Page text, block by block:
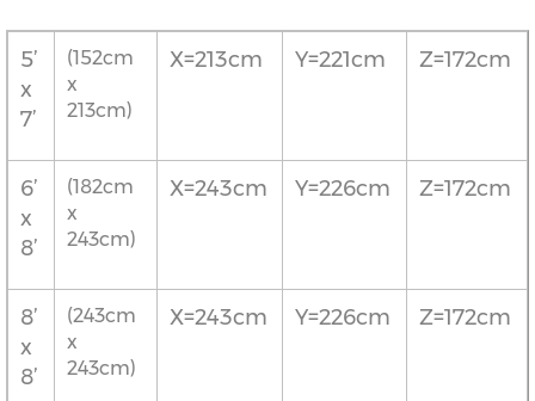
5’
x
7’
(152cm
x
213cm)
X=213cm Y=221cm Z=172cm
6’
x
8’
(182cm
x
243cm)
X=243cm Y=226cm Z=172cm
8’
x
8’
(243cm
x
243cm)
X=243cm Y=226cm Z=172cm